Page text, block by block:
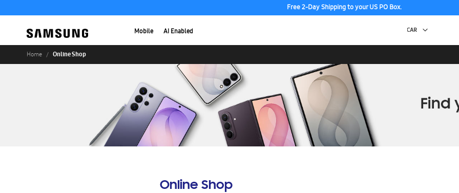
Free 2-Day Shipping to your US PO Box.
Mobile AI Enabled
Home Online Shop
Online Shop